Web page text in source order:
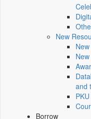
New
and
Borrow